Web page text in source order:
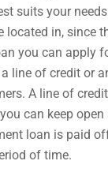
suits your
located in, since
you can apply
line of credit or
A line of
can keep open
loan is paid
of time.